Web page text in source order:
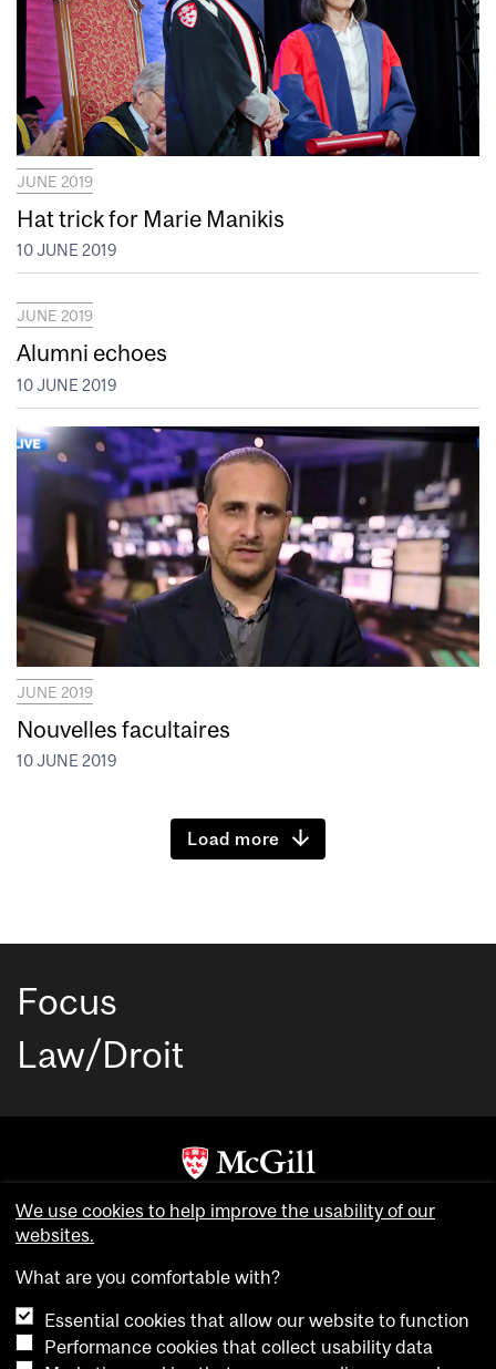
JUNE 2019
Hat trick for Marie Manikis
10 JUNE 2019
JUNE 2019
Alumni echoes
10 JUNE 2019
JUNE 2019
Nouvelles facultaires
10 JUNE 2019
Load more
Focus
Law/Droit
Copyright © McGill University. All rights reserved.
Cookie settings
We use cookies to help improve the usability of our
websites.
What are you comfortable with?
Essential cookies that allow our website to function
Performance cookies that collect usability data